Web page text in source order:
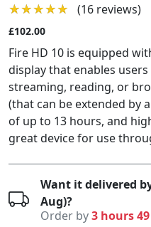
★★★★★
★★★★★ (16 reviews)
£102.00
Fire HD 10 is equipped
display that enables
streaming, reading, or
(that can be extended by
of up to 13 hours, and
great device for use
Want it delivered
Aug)?
Order by3 hours